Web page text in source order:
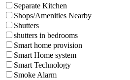
Separate Kitchen
Shops/Amenities Nearby
Shutters
shutters in bedrooms
Smart home provision
Smart Home system
Smart Technology
Smoke Alarm